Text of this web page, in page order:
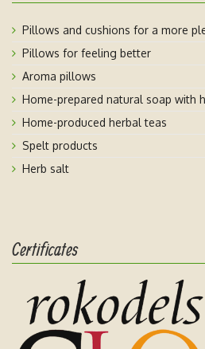
Pillows and cushions for a more
Pillows for feeling better
Aroma pillows
Home-prepared natural soap with
Home-produced herbal teas
Spelt products
Herb salt
Certificates